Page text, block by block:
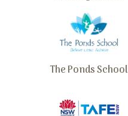
The Ponds School